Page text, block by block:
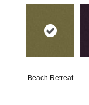
Beach Retreat